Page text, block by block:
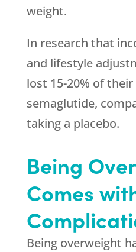
weight.
In research that
and lifestyle
lost 15-20% of
semaglutide,
taking a placebo.
Being
Comes
Being overweight